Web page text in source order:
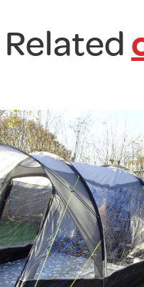
Related